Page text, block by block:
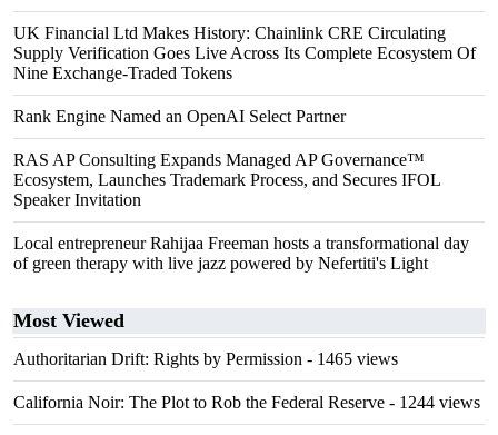
UK Financial Ltd Makes History: Chainlink CRE Circulating
Supply Verification Goes Live Across Its Complete Ecosystem Of
Nine Exchange-Traded Tokens
Rank Engine Named an OpenAI Select Partner
RAS AP Consulting Expands Managed AP Governance™
Ecosystem, Launches Trademark Process, and Secures IFOL
Speaker Invitation
Local entrepreneur Rahijaa Freeman hosts a transformational day
of green therapy with live jazz powered by Nefertiti's Light
Most Viewed
Authoritarian Drift: Rights by Permission - 1465 views
California Noir: The Plot to Rob the Federal Reserve - 1244 views